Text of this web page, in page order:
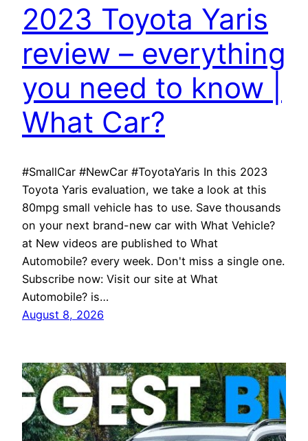
2023 Toyota Yaris
review – everything
you need to know |
What Car?
#SmallCar #NewCar #ToyotaYaris In this 2023
Toyota Yaris evaluation, we take a look at this
80mpg small vehicle has to use. Save thousands
on your next brand-new car with What Vehicle?
at New videos are published to What
Automobile? every week. Don't miss a single one.
Subscribe now: Visit our site at What
Automobile? is…
August 8, 2026